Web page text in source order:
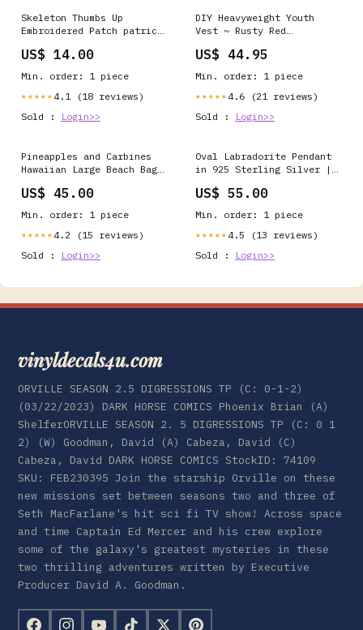
Skeleton Thumbs Up
Embroidered Patch patrick
US$ 14.00
Min. order: 1 piece
★★★★★ 4.1 (18 reviews)
Sold :
Login>>
DIY Heavyweight Youth
Vest ~ Rusty Red
US$ 44.95
Min. order: 1 piece
★★★★★ 4.6 (21 reviews)
Sold :
Login>>
Pineapples and Carbines
Hawaiian Large Beach Bag
US$ 45.00
Min. order: 1 piece
★★★★★ 4.2 (15 reviews)
Sold :
Login>>
Oval Labradorite Pendant
in 925 Sterling Silver |
Necklace handmade
US$ 55.00
Min. order: 1 piece
★★★★★ 4.5 (13 reviews)
Sold :
Login>>
vinyldecals4u.com
ORVILLE SEASON 2.5 DIGRESSIONS TP (C: 0-1-2)
(03/22/2023) DARK HORSE COMICS Phoenix Brian (A)
ShelferORVILLE SEASON 2. 5 DIGRESSIONS TP (C: 0 1
2) (W) Goodman, David (A) Cabeza, David (C)
Cabeza, David DARK HORSE COMICS StockID: 74109
SKU: FEB230395 Join the starship Orville on these
new missions set between seasons two and three of
Seth MacFarlane's hit sci fi TV show! Across space
and time Captain Ed Mercer and his crew explore
some of the galaxy's greatest mysteries in these
two thrilling adventures written by Executive
Producer David A. Goodman.